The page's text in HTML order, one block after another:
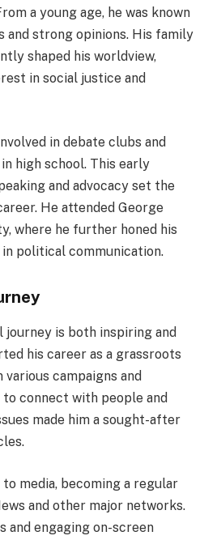
a young age, he was known
and strong opinions. His family
shaped his worldview,
in social justice and
in debate clubs and
high school. This early
and advocacy set the
He attended George
where he further honed his
political communication.
journey is both inspiring and
his career as a grassroots
campaigns and
connect with people and
made him a sought-after
media, becoming a regular
and other major networks.
and engaging on-screen